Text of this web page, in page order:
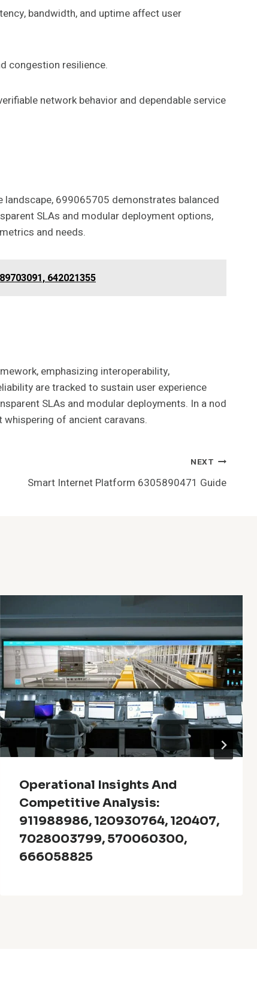
bandwidth, and uptime affect user
congestion resilience.
network behavior and dependable service
699065705 demonstrates balanced
SLAs and modular deployment options,
and needs.
642021355
emphasizing interoperability,
are tracked to sustain user experience
SLAs and modular deployments. In a nod
of ancient caravans.
NEXT
Smart Internet Platform 6305890471 Guide
Operational Insights And
Competitive Analysis:
911988986, 120930764, 120407,
7028003799, 570060300,
666058825